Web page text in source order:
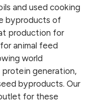
and used cooking
byproducts of
production for
animal feed
world
protein generation,
byproducts. Our
for these